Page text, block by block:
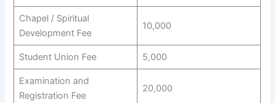
Chapel / Spiritual
Development Fee
10,000
Student Union Fee 5,000
Examination and
Registration Fee
20,000